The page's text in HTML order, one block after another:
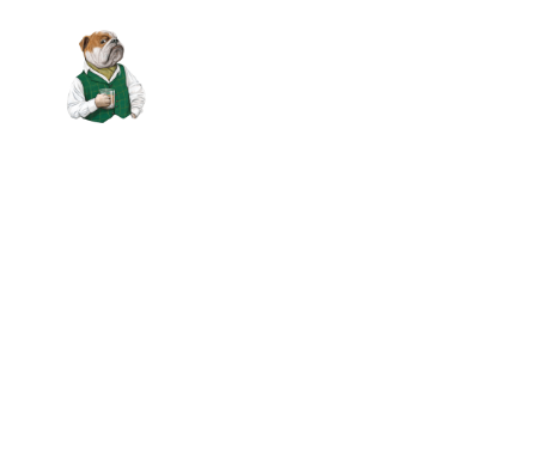
Skip to main content